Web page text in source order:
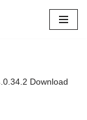
Download